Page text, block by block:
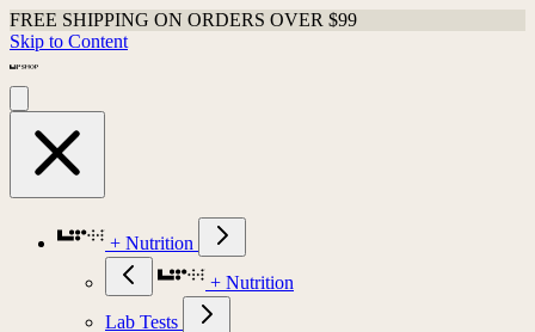
Shop Last Chance Apparel
FREE SHIPPING ON ORDERS OVER $99
Skip to Content
+ Nutrition
+ Nutrition